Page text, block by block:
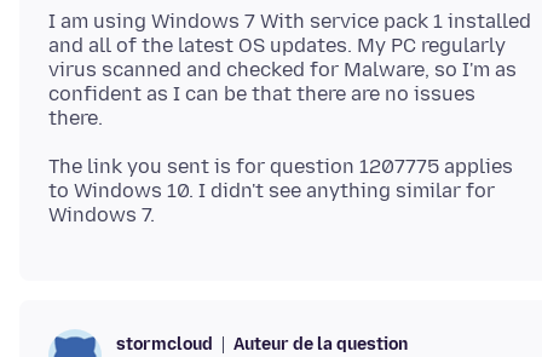
I am using Windows 7 With service pack 1 installed
and all of the latest OS updates. My PC regularly
virus scanned and checked for Malware, so I'm as
confident as I can be that there are no issues
The link you sent is for question 1207775 applies
to Windows 10. I didn't see anything similar for
stormcloud Auteur de la question